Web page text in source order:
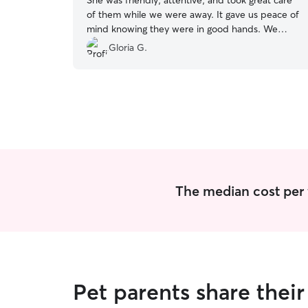
of them while we were away. It gave us peace of
mind knowing they were in good hands. We
would definitely book with her again and highly
recommend her to anyone looking for a reliable
Gloria G.
The median cost
Pet parents share